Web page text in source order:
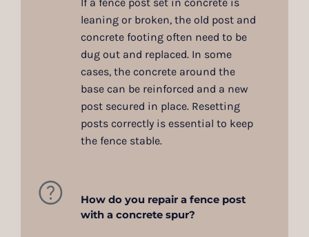
leaning or broken, the old post and
concrete footing often need to be
dug out and replaced. In some
cases, the concrete around the
base can be reinforced and a new
post secured in place. Resetting
posts correctly is essential to keep
the fence stable.
How do you repair a fence post
with a concrete spur?